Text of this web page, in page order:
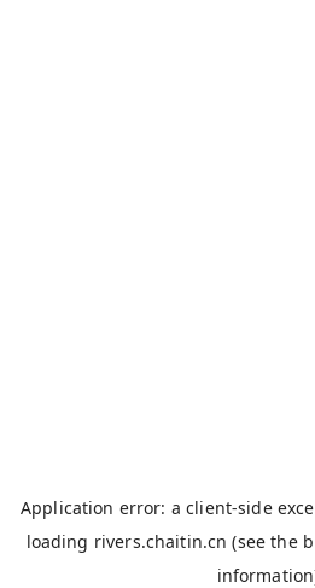
Application error: aclient-side
loading rivers.chaitin.cn (see the